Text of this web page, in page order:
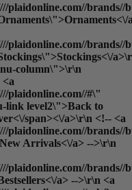
plaidonline.com//brands//
plaidonline.com//brands//
column\">\r\n
<a
plaidonline.com//#\"
link level2\">Back to
span><\/a>\r\n <!-- <a
plaidonline.com//brands//
Arrivals<\/a> -->\r\n
plaidonline.com//brands//
a> -->\r\n <a